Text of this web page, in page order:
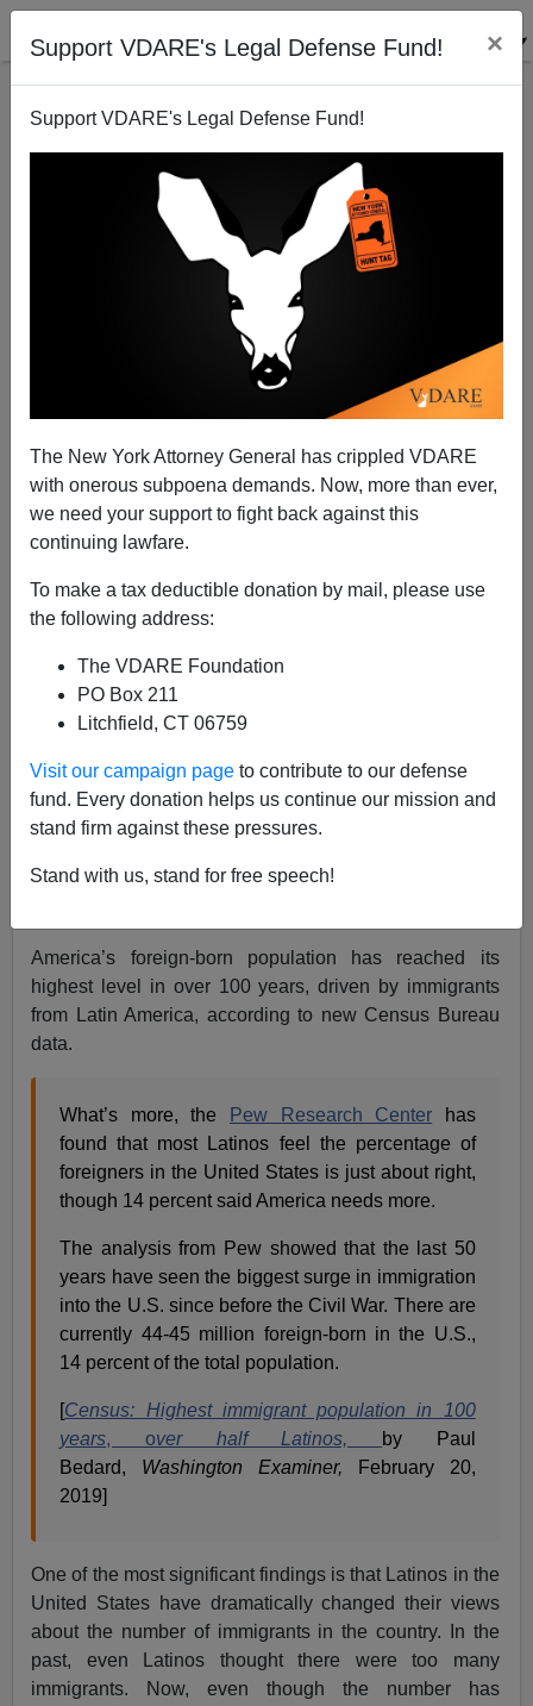
Support VDARE's Legal Defense Fund! ×
Support VDARE's Legal Defense Fund!
The New York Attorney General has crippled VDARE
with onerous subpoena demands. Now, more than ever,
we need your support to fight back against this
continuing lawfare.
To make a tax deductible donation by mail, please use
the following address:
The VDARE Foundation
PO Box 211
Litchfield, CT 06759
Visit our campaign page to contribute to our defense
fund. Every donation helps us continue our mission and
stand firm against these pressures.
Stand with us, stand for free speech!
Foreign Born Population At Highest Level In Over A
James Kirkpatrick
A+ a-
If you believe the Main Stream Media, we are living
under a white nationalist dictatorship that is brutalizing
immigrants and purging the land from foreigners.
Meanwhile, in the real world, restrictions on immigration
being systematically dispossessed from their own
America’s foreign-born population has reached its
highest level in over 100 years, driven by immigrants
from Latin America, according to new Census Bureau
data.
What’s more, the Pew Research Center has
found that most Latinos feel the percentage of
foreigners in the United States is just about right,
though 14 percent said America needs more.
The analysis from Pew showed that the last 50
years have seen the biggest surge in immigration
into the U.S. since before the Civil War. There are
currently 44-45 million foreign-born in the U.S.,
14 percent of the total population.
[Census: Highest immigrant population in 100
years, over half Latinos,
by Paul
Bedard, Washington Examiner,
February 20,
2019]
One of the most significant findings is that Latinos in the
United States have dramatically changed their views
about the number of immigrants in the country. In the
past, even Latinos thought there were too many
immigrants. Now, even though the number has